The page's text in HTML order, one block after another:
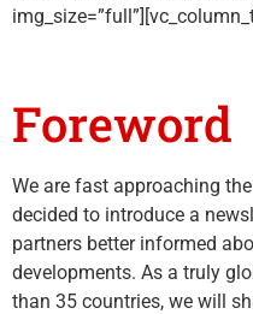
Foreword
We are fast approaching
decided to introduce a
partners better informed
developments. As a truly
than 35 countries, we will